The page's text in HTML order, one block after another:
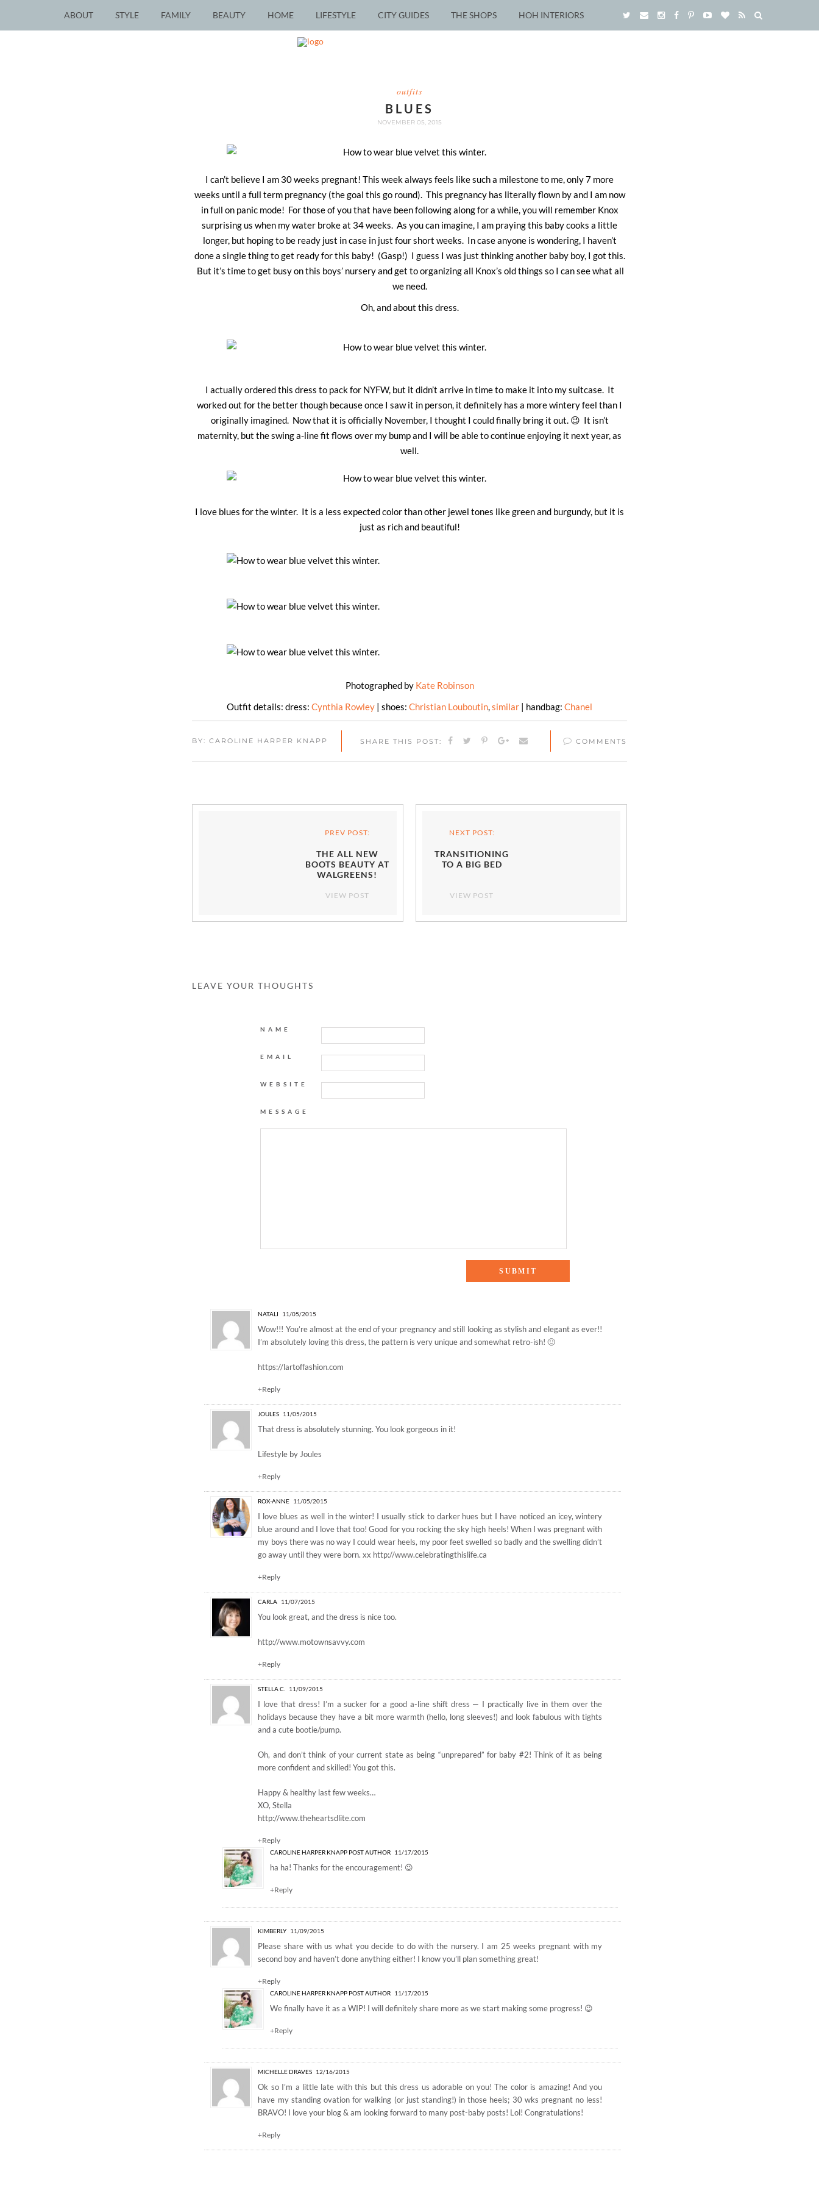
ABOUT STYLE FAMILY BEAUTY HOME LIFESTYLE CITY GUIDES THE SHOPS HOH INTERIORS
outfits
BLUES
NOVEMBER 05, 2015
I can’t believe I am 30 weeks pregnant! This week always feels like such a milestone to me, only 7 more
weeks until a full term pregnancy (the goal this go round). This pregnancy has literally flown by and I am now
in full on panic mode! For those of you that have been following along for a while, you will remember Knox
surprising us when my water broke at 34 weeks. As you can imagine, I am praying this baby cooks a little
longer, but hoping to be ready just in case in just four short weeks. In case anyone is wondering, I haven’t
done a single thing to get ready for this baby! (Gasp!) I guess I was just thinking another baby boy, I got this.
But it’s time to get busy on this boys’ nursery and get to organizing all Knox’s old things so I can see what all
we need.
Oh, and about this dress.
I actually ordered this dress to pack for NYFW, but it didn’t arrive in time to make it into my suitcase. It
worked out for the better though because once I saw it in person, it definitely has a more wintery feel than I
originally imagined. Now that it is officially November, I thought I could finally bring it out. 😉 It isn’t
maternity, but the swing a-line fit flows over my bump and I will be able to continue enjoying it next year, as
well.
I love blues for the winter. It is a less expected color than other jewel tones like green and burgundy, but it is
just as rich and beautiful!
Photographed by Kate Robinson
Outfit details: dress: Cynthia Rowley | shoes: Christian Louboutin,similar | handbag: Chanel
BY: CAROLINE HARPER KNAPP SHARE THIS POST: COMMENTS
PREV POST:
THE ALL NEW
BOOTS BEAUTY AT
WALGREENS!
VIEW POST
NEXT POST:
TRANSITIONING
TO A BIG BED
VIEW POST
LEAVE YOUR THOUGHTS
NAME
EMAIL
WEBSITE
MESSAGE
NATALI 11/05/2015
Wow!!! You’re almost at the end of your pregnancy and still looking as stylish and elegant as ever!!
I’m absolutely loving this dress, the pattern is very unique and somewhat retro-ish! 🙂
https://lartoffashion.com
+Reply
JOULES 11/05/2015
That dress is absolutely stunning. You look gorgeous in it!
Lifestyle by Joules
+Reply
ROX-ANNE 11/05/2015
I love blues as well in the winter! I usually stick to darker hues but I have noticed an icey, wintery
blue around and I love that too! Good for you rocking the sky high heels! When I was pregnant with
my boys there was no way I could wear heels, my poor feet swelled so badly and the swelling didn’t
go away until they were born. xx http://www.celebratingthislife.ca
+Reply
CARLA 11/07/2015
You look great, and the dress is nice too.
http://www.motownsavvy.com
+Reply
STELLA C. 11/09/2015
I love that dress! I’m a sucker for a good a-line shift dress — I practically live in them over the
holidays because they have a bit more warmth (hello, long sleeves!) and look fabulous with tights
and a cute bootie/pump.
Oh, and don’t think of your current state as being “unprepared” for baby #2! Think of it as being
more confident and skilled! You got this.
Happy & healthy last few weeks…
XO, Stella
http://www.theheartsdlite.com
+Reply
CAROLINE HARPER KNAPP POST AUTHOR 11/17/2015
ha ha! Thanks for the encouragement! 😉
+Reply
KIMBERLY 11/09/2015
Please share with us what you decide to do with the nursery. I am 25 weeks pregnant with my
second boy and haven’t done anything either! I know you’ll plan something great!
+Reply
CAROLINE HARPER KNAPP POST AUTHOR 11/17/2015
We finally have it as a WIP! I will definitely share more as we start making some progress! 😉
+Reply
MICHELLE DRAVES 12/16/2015
Ok so I’m a little late with this but this dress us adorable on you! The color is amazing! And you
have my standing ovation for walking (or just standing!) in those heels; 30 wks pregnant no less!
BRAVO! I love your blog & am looking forward to many post-baby posts! Lol! Congratulations!
+Reply